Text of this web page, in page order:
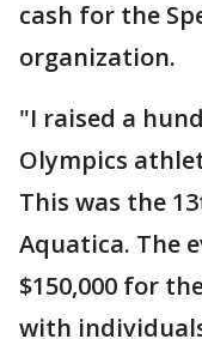
cash for the
organization.
"I raised a
Olympics
This was the
Aquatica. The
$150,000 for
with